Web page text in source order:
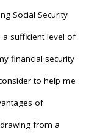
Social Security
a sufficient level of
financial security
to help me
of
from a